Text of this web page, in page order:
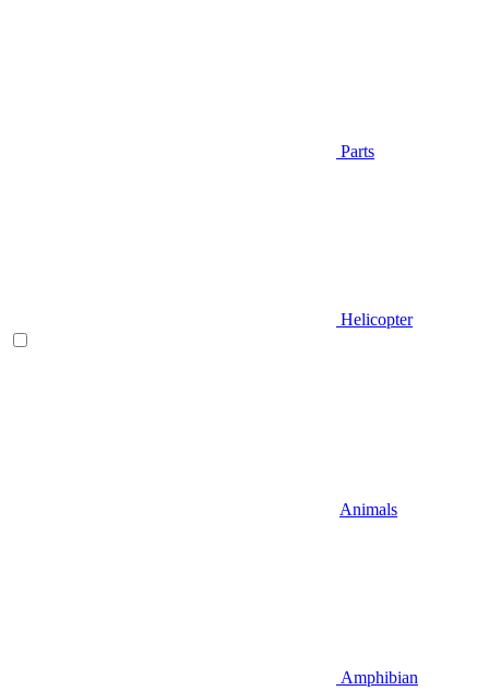
Parts
Helicopter
Animals
Amphibian